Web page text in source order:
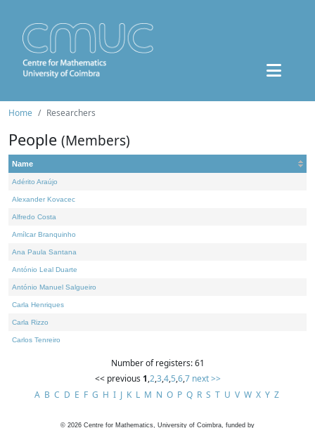
Home Researchers
People (Members)
Name
Adérito Araújo
Alexander Kovacec
Alfredo Costa
Amílcar Branquinho
Ana Paula Santana
António Leal Duarte
António Manuel Salgueiro
Carla Henriques
Carla Rizzo
Carlos Tenreiro
Number of registers: 61
<< previous 1,2,3,4,5,6,7 next >>
A B C D E F G H I J K L M N O P Q R S T U V W X Y Z
© 2026 Centre for Mathematics, University of Coimbra, funded by